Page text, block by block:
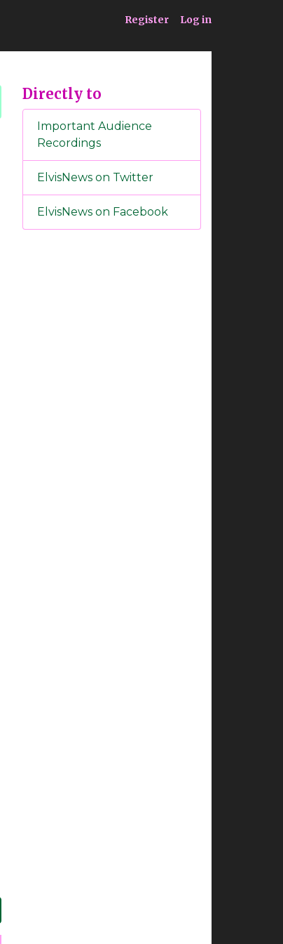
Register Log in
Directly to
Important Audience
Recordings
ElvisNews on Twitter
ElvisNews on Facebook